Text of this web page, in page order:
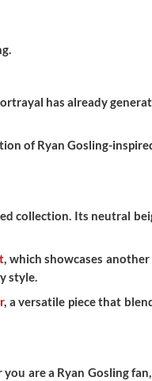
has already
of Ryan Gosling-
collection. Its neutral
, which showcases
style.
, a versatile piece that
are a Ryan Gosling